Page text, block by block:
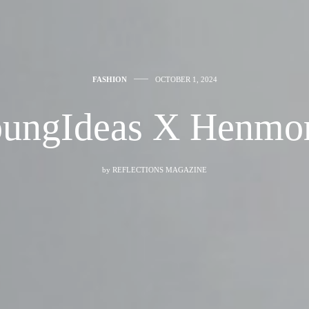
FASHION OCTOBER 1, 2024
X
by REFLECTIONS MAGAZINE